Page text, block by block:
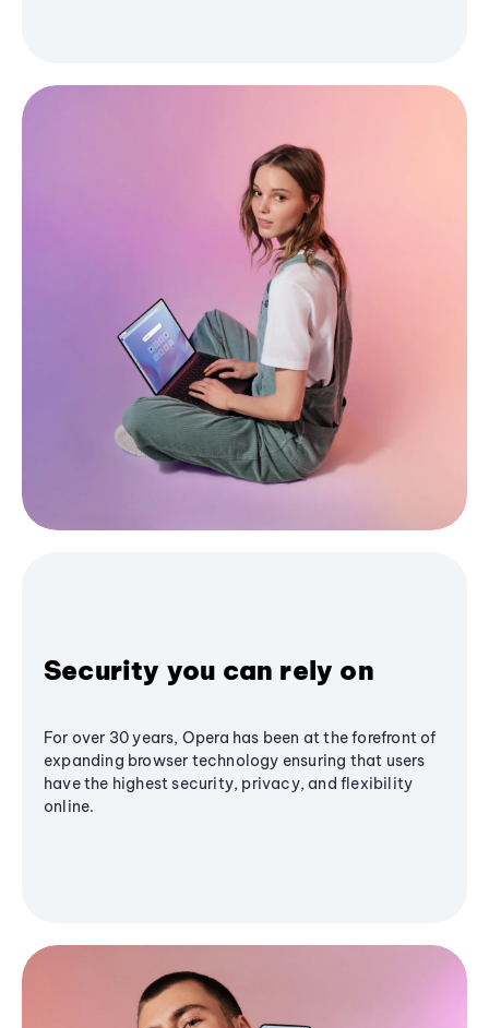
Security you can rely on
For over 30 years, Opera has been at the forefront of
expanding browser technology ensuring that users
have the highest security, privacy, and flexibility
online.